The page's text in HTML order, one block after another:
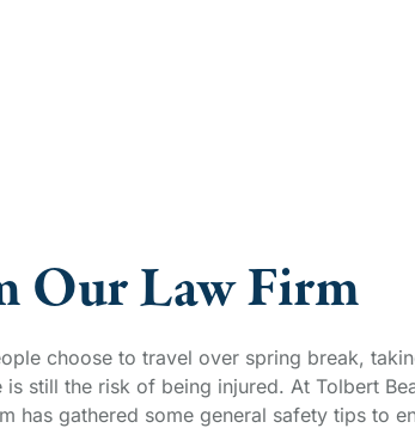
Our Law Firm
choose to travel over spring break,
still the risk of being injured. At Tolbert
has gathered some general safety tips to